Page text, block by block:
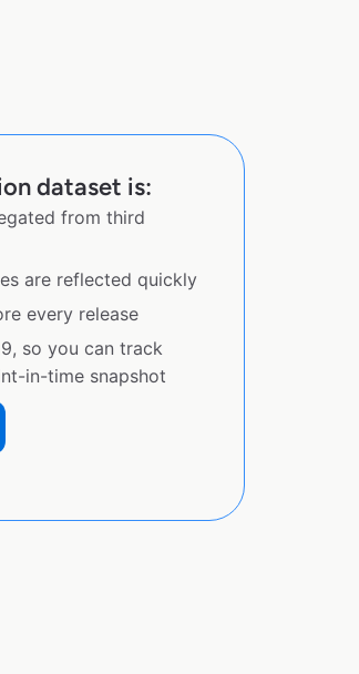
dataset is:
from third
are reflected quickly
every release
so you can track
in-time snapshot